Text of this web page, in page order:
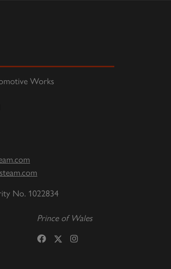
Works
No. 1022834
Prince of Wales